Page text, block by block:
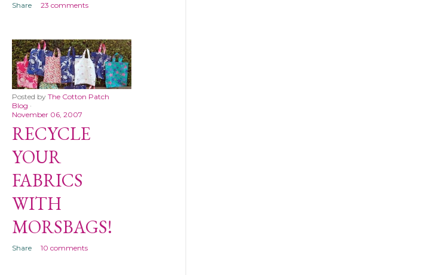
Share 23 comments
Posted by The Cotton Patch
Blog
November 06, 2007
RECYCLE
YOUR
FABRICS
WITH
MORSBAGS!
Share 10 comments